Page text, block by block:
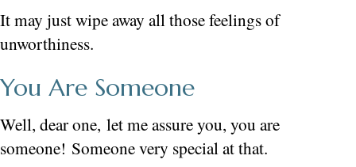
It may just wipe away all those feelings of
unworthiness.
You Are Someone
Well, dear one, let me assure you, you are
someone! Someone very special at that.